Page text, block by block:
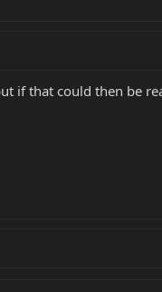
if that could then be